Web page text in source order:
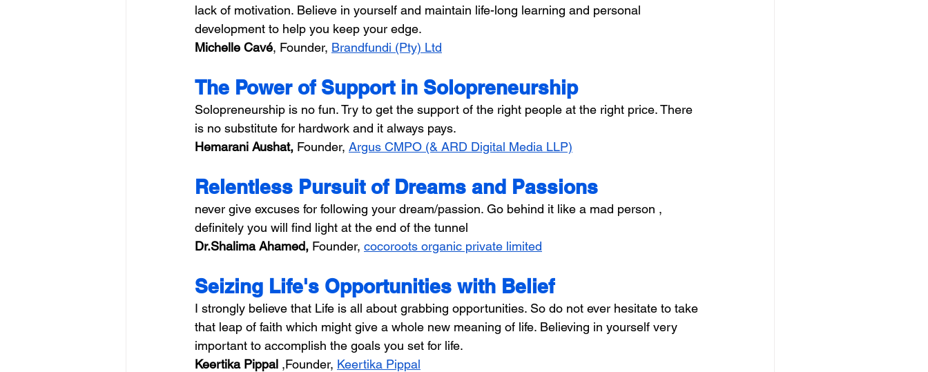
lack of motivation. Believe in yourself and maintain life-long learning and personal
development to help you keep your edge.
Michelle Cavé, Founder, Brandfundi (Pty) Ltd
The Power of Support in Solopreneurship
Solopreneurship is no fun. Try to get the support of the right people at the right price. There
is no substitute for hardwork and it always pays.
Hemarani Aushat, Founder, Argus CMPO (& ARD Digital Media LLP)
Relentless Pursuit of Dreams and Passions
never give excuses for following your dream/passion. Go behind it like a mad person ,
definitely you will find light at the end of the tunnel
Dr.Shalima Ahamed, Founder, cocoroots organic private limited
Seizing Life's Opportunities with Belief
I strongly believe that Life is all about grabbing opportunities. So do not ever hesitate to take
that leap of faith which might give a whole new meaning of life. Believing in yourself very
important to accomplish the goals you set for life.
Keertika Pippal ,Founder, Keertika Pippal